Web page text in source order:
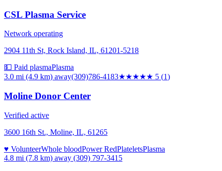
CSL Plasma Service
Network operating
2904 11th St, Rock Island, IL, 61201-5218
💵 Paid plasmaPlasma
3.0 mi (4.9 km) away(309)786-4183★★★★★ 5 (1)
Moline Donor Center
Verified active
3600 16th St., Moline, IL, 61265
♥ VolunteerWhole bloodPower RedPlateletsPlasma
4.8 mi (7.8 km) away (309) 797-3415